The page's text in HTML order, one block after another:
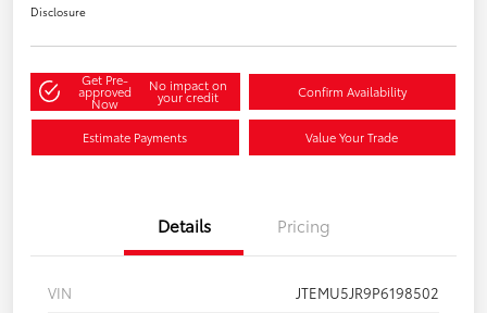
Disclosure
Get Pre-
approved
Now
No impact on
your credit Confirm Availability
Estimate Payments Value Your Trade
Details Pricing
VIN
JTEMU5JR9P6198502